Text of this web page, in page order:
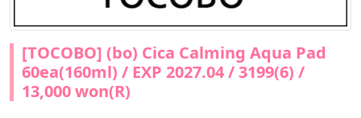
[TOCOBO] (bo) Cica Calming Aqua Pad
60ea(160ml) / EXP 2027.04 / 3199(6) /
13,000 won(R)